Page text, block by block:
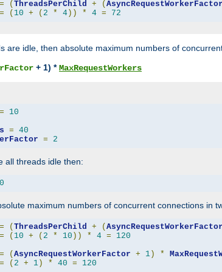
= ( ThreadsPerChild + ( AsyncRequestWorkerFactor
=
( 10 + ( 2 * 4)) * 4 = 72
are idle, then absolute maximum numbers of
+ 1) *MaxRequestWorkers
=
10
= 40
= 2
all threads idle then:
maximum numbers of concurrent connections in
= ( ThreadsPerChild + ( AsyncRequestWorkerFactor
=
( 10 + ( 2 * 10 )) * 4 =
120
= ( AsyncRequestWorkerFactor + 1) *
=
( 2 + 1) * 40 = 120